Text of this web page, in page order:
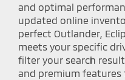
and optimal
updated online
perfect Outlander,
meets your specific
filter your search
and premium